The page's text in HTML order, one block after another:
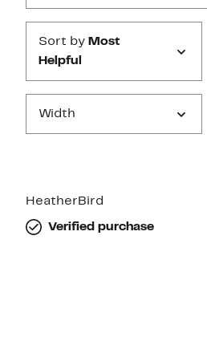
Sort by Most
Helpful
Width
HeatherBird
Verified purchase